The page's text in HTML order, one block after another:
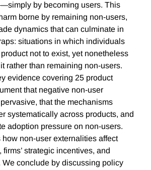
by becoming users. This
borne by remaining non-users,
dynamics that can culminate in
situations in which individuals
not to exist, yet nonetheless
rather than remaining non-users.
evidence covering 25 product
that negative non-user
that the mechanisms
systematically across products, and
adoption pressure on non-users.
non-user externalities affect
strategic incentives, and
We conclude by discussing policy